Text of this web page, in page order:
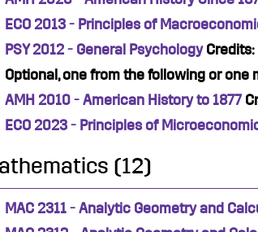
ECO 2013 - Principles of
PSY 2012 - General Psychology Credits:
Optional, one from the following or
AMH 2010 - American History to 1877
ECO 2023 - Principles of
(12)
MAC 2311 - Analytic Geometry and